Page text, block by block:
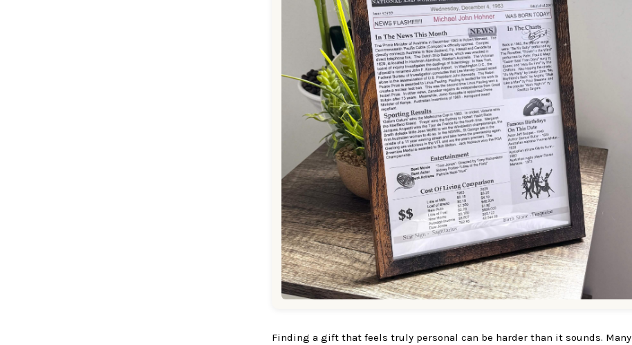
Finding a gift that feels truly personal can be harder than it sounds. Many